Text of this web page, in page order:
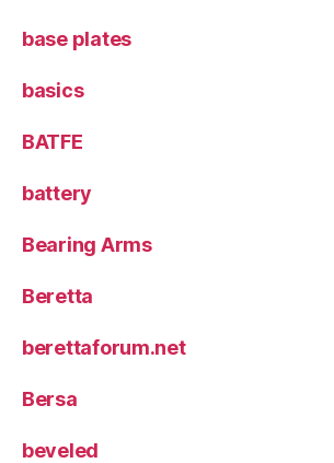
base plates
basics
BATFE
battery
Bearing Arms
Beretta
berettaforum.net
Bersa
beveled